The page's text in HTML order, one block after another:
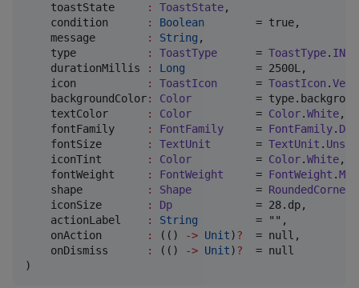
toastState
: ToastState,
condition
: Boolean
        = true,
message
: String ,
type
: ToastType
      =
ToastType. INFO
durationMillis
: Long
           = 2500L,
icon
: ToastIcon
      =
ToastIcon .
backgroundColor: Color
=
textColor
: Color
          =
Color.White,
fontFamily
: FontFamily
     =
FontFamily.
fontSize
: TextUnit
       =
TextUnit .
iconTint
: Color
          =
Color.White,
fontWeight
: FontWeight
     =
FontWeight .
shape
: Shape
          =
iconSize
: Dp
             = 28.dp,
actionLabel
: String
         = "",
onAction
: (() -> Unit)?
  = null,
onDismiss
: (() -> Unit)?
  = null
)